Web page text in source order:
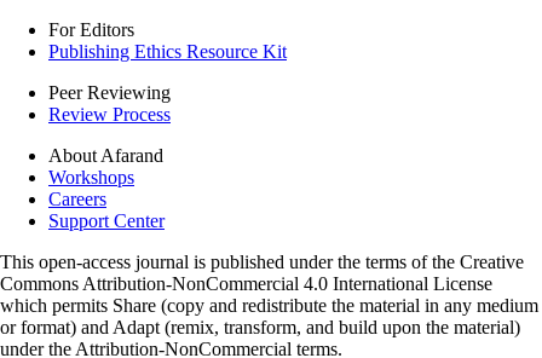
For Editors
Publishing Ethics Resource Kit
Peer Reviewing
Review Process
About Afarand
Workshops
Careers
Support Center
This open-access journal is published under the terms of the Creative
Commons Attribution-NonCommercial 4.0 International License
which permits Share (copy and redistribute the material in any medium
or format) and Adapt (remix, transform, and build upon the material)
under the Attribution-NonCommercial terms.